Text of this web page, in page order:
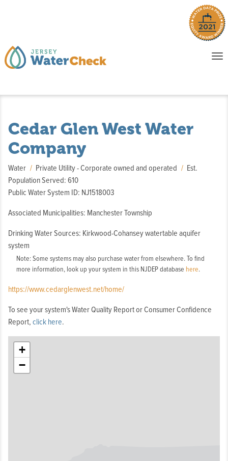
Cedar Glen West Water
Company
Water Private Utility - Corporate owned and operated
Est.
Population Served: 610
Public Water System ID: NJ1518003
Associated Municipalities: Manchester Township
Drinking Water Sources: Kirkwood-Cohansey watertable aquifer
system
Note: Some systems may also purchase water from elsewhere. To find
more information, look up your system in this NJDEP database here.
https://www.cedarglenwest.net/home/
To see your system's Water Quality Report or Consumer Confidence
Report, click here.
+
−